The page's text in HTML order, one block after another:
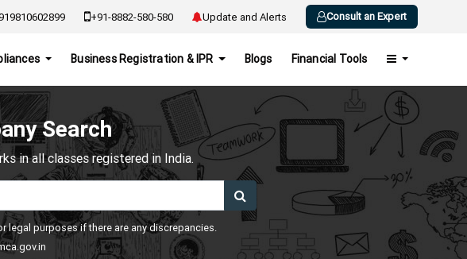
+91-8882-580-580 Update and Alerts Consult an Expert
Business Registration & IPR Blogs Financial Tools
Search
in all classes registered in India.
legal purposes if there are any discrepancies.